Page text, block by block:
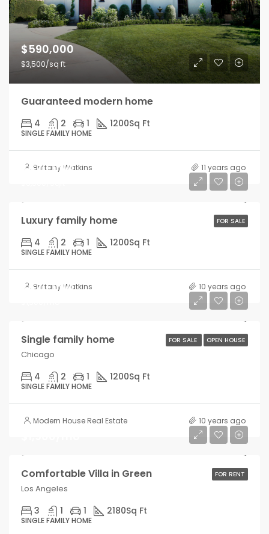
$590,000
$3,500/sq ft
Guaranteed modern home
4 2 1 1200Sq Ft
SINGLE FAMILY HOME
Brittany Watkins 11 years ago
FOR SALE
$670,000
Luxury family home
4 2 1 1200Sq Ft
SINGLE FAMILY HOME
Brittany Watkins 10 years ago
FOR SALE OPEN HOUSE
$670,000
Single family home
Chicago
4 2 1 1200Sq Ft
SINGLE FAMILY HOME
Modern House Real Estate 10 years ago
FOR RENT
Comfortable Villa in Green
Los Angeles
3 1 1 2180Sq Ft
SINGLE FAMILY HOME